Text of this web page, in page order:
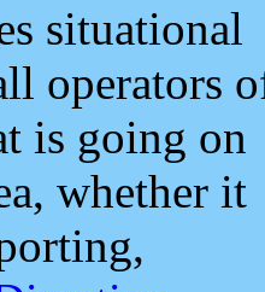
situational
operators
is going on
whether it